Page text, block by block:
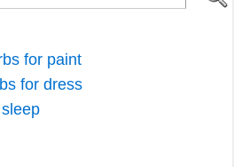
for paint
for dress